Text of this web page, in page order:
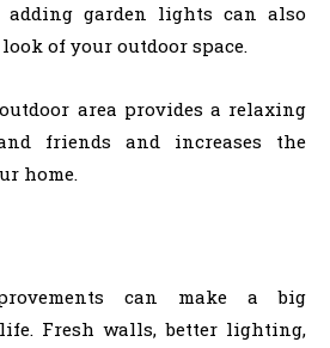
garden lights can also
of your outdoor space.
area provides a relaxing
friends and increases the
home.
can make a big
Fresh walls, better lighting,